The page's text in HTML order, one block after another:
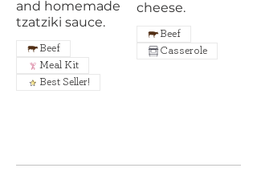
and homemade
tzatziki sauce.
Beef
Meal Kit
Best Seller!
cheese.
Beef
Casserole